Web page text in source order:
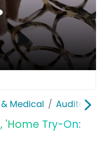
Medical Auditory
'Home Try-On: